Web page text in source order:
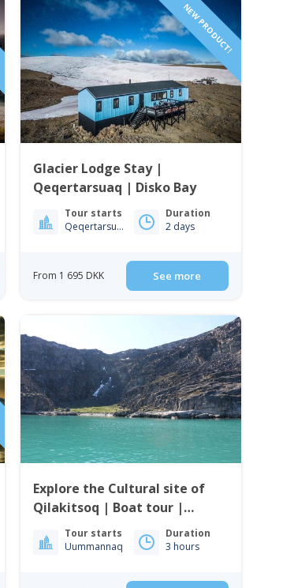
NEW PRODUCT!
Glacier Lodge Stay |
Qeqertarsuaq | Disko Bay
Tour starts
Qeqertarsuaq
Duration
2 days
From 1 695 DKK See more
Explore the Cultural site of
Qilakitsoq | Boat tour |
Uummannaq | North
Greenland
Tour starts
Uummannaq
Duration
3 hours